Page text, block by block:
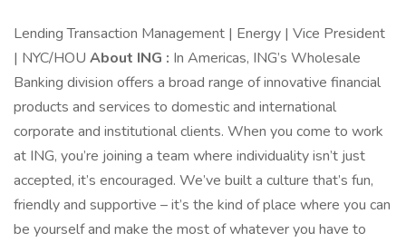
Lending Transaction Management | Energy | Vice President
| NYC/HOU About ING : In Americas, ING’s Wholesale
Banking division offers a broad range of innovative financial
products and services to domestic and international
corporate and institutional clients. When you come to work
at ING, you’re joining a team where individuality isn’t just
accepted, it’s encouraged. We’ve built a culture that’s fun,
friendly and supportive – it’s the kind of place where you can
be yourself and make the most of whatever you have to